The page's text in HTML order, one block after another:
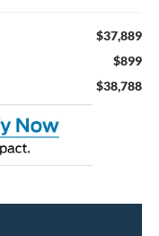
$37,889
$899
$38,788